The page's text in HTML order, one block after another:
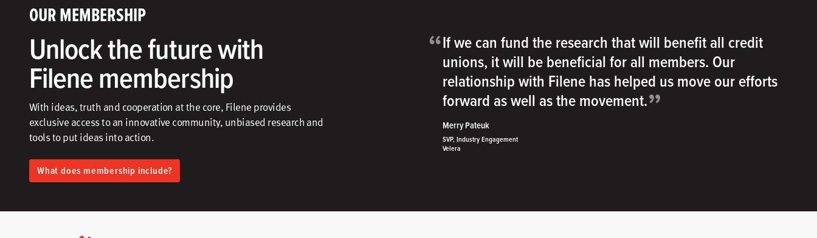
OUR MEMBERSHIP
Unlock the future with
Filene membership
With ideas, truth and cooperation at the core, Filene provides
exclusive access to an innovative community, unbiased research and
tools to put ideas into action.​
What does membership include?
“If we can fund the research that will benefit all credit
unions, it will be beneficial for all members. Our
relationship with Filene has helped us move our efforts
forward as well as the movement.”
Merry Pateuk
SVP, Industry Engagement
Velera